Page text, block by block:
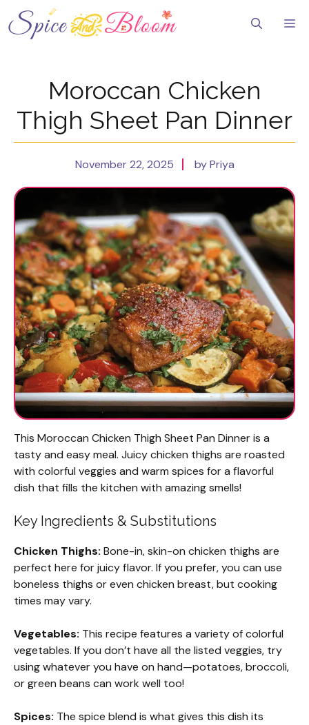
to
content
Moroccan Chicken
Thigh Sheet Pan Dinner
November 22, 2025 by Priya
This Moroccan Chicken Thigh Sheet Pan Dinner is a
tasty and easy meal. Juicy chicken thighs are roasted
with colorful veggies and warm spices for a flavorful
dish that fills the kitchen with amazing smells!
Key Ingredients & Substitutions
Chicken Thighs: Bone-in, skin-on chicken thighs are
perfect here for juicy flavor. If you prefer, you can use
boneless thighs or even chicken breast, but cooking
times may vary.
Vegetables: This recipe features a variety of colorful
vegetables. If you don’t have all the listed veggies, try
using whatever you have on hand—potatoes, broccoli,
or green beans can work well too!
Spices: The spice blend is what gives this dish its